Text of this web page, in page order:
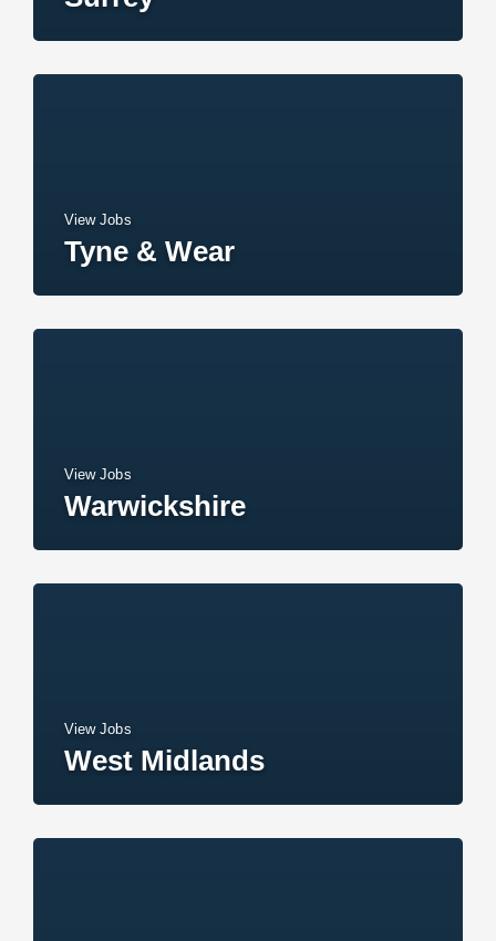
View Jobs
Tyne & Wear
View Jobs
Warwickshire
View Jobs
West Midlands